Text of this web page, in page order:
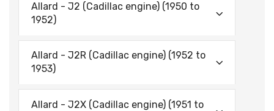
Allard - J2 (Cadillac engine) (1950 to
1952)
Allard - J2R (Cadillac engine) (1952 to
1953)
Allard - J2X (Cadillac engine) (1951 to